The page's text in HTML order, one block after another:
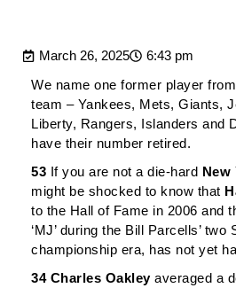
March 26, 2025 6:43 pm
We name one former player
team – Yankees, Mets, Giants,
Liberty, Rangers, Islanders and
have their number retired.
53 If you are not a die-hard New
might be shocked to know that
to the Hall of Fame in 2006 and
‘MJ’ during the Bill Parcells’ two
championship era, has not yet
34 Charles Oakleyaveraged a